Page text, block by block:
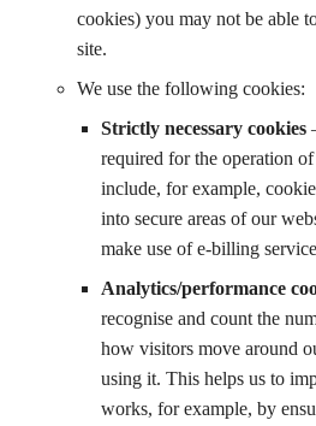
cookies) you may not be able
site.
We use the following cookies:
Strictly necessary cookies
required for the operation
include, for example,
into secure areas of our
make use of e-billing
Analytics/performance
recognise and count the
how visitors move around
using it. This helps us to
works, for example, by